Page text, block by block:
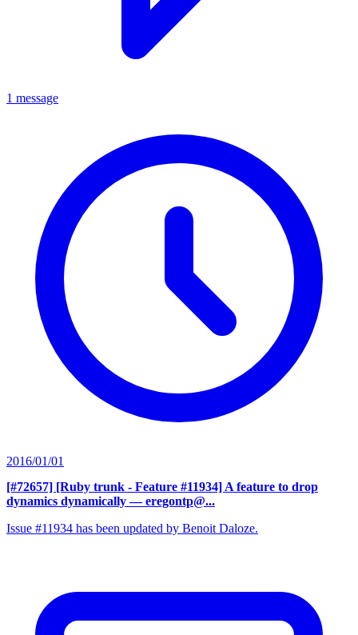
1 message
2016/01/01
[#72657] [Ruby trunk - Feature #11934] A feature to drop
dynamics dynamically — eregontp@...
Issue #11934 has been updated by Benoit Daloze.